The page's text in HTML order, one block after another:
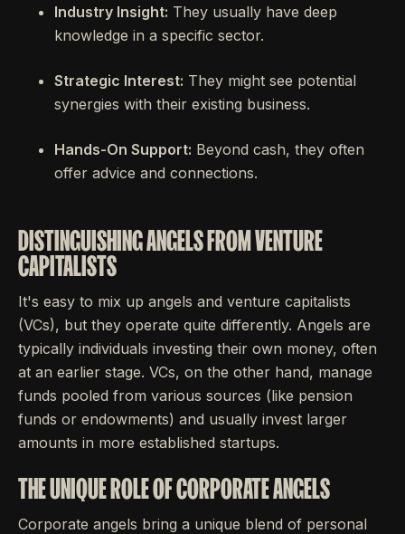
Industry Insight: They usually have deep
knowledge in a specific sector.
Strategic Interest: They might see potential
synergies with their existing business.
Hands-On Support: Beyond cash, they often
offer advice and connections.
DISTINGUISHING ANGELS FROM VENTURE
CAPITALISTS
It's easy to mix up angels and venture capitalists
(VCs), but they operate quite differently. Angels are
typically individuals investing their own money, often
at an earlier stage. VCs, on the other hand, manage
funds pooled from various sources (like pension
funds or endowments) and usually invest larger
amounts in more established startups.
THE UNIQUE ROLE OF CORPORATE ANGELS
Corporate angels bring a unique blend of personal